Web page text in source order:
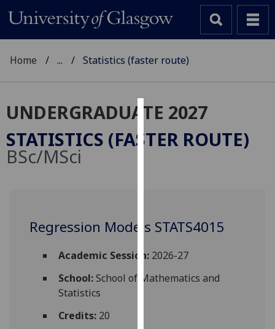
Cookies
We
user
and
for
Home ... Statistics (faster route)
UNDERGRADUATE 2027
STATISTICS (FASTER ROUTE)
BSc/MSci
Regression Models STATS4015
Academic Session:2026-27
School:School of Mathematics and
Statistics
Credits:20